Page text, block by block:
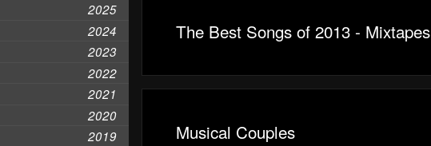
2025
2024
2023
2022
2021
2020
2019
The Best Songs of 2013 - Mixtapes
Musical Couples